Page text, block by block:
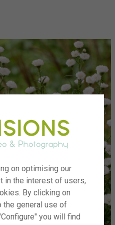
on optimising our
in the interest of users,
By clicking on
the general use of
you will find